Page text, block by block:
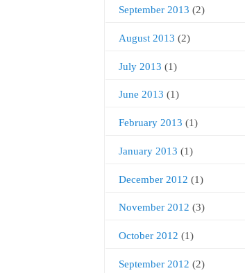
September 2013 (2)
August 2013 (2)
July 2013 (1)
June 2013 (1)
February 2013 (1)
January 2013 (1)
December 2012 (1)
November 2012 (3)
October 2012 (1)
September 2012 (2)